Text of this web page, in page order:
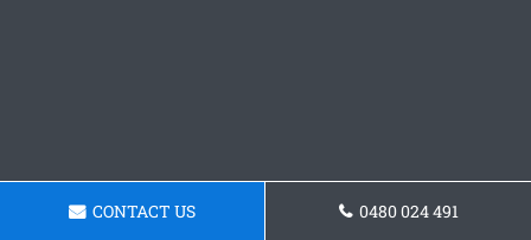
CONTACT US 0480 024 491